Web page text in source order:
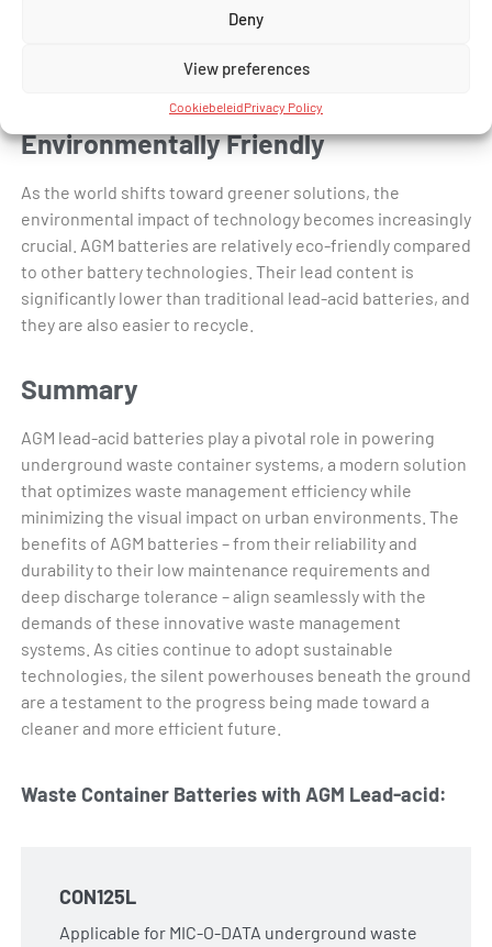
Deny
View preferences
CookiebeleidPrivacy Policy
extended duration. This quality prevents energy wastage
Environmentally Friendly
As the world shifts toward greener solutions, the
environmental impact of technology becomes increasingly
crucial. AGM batteries are relatively eco-friendly compared
to other battery technologies. Their lead content is
significantly lower than traditional lead-acid batteries, and
they are also easier to recycle.
Summary
AGM lead-acid batteries play a pivotal role in powering
underground waste container systems, a modern solution
that optimizes waste management efficiency while
minimizing the visual impact on urban environments. The
benefits of AGM batteries – from their reliability and
durability to their low maintenance requirements and
deep discharge tolerance – align seamlessly with the
demands of these innovative waste management
systems. As cities continue to adopt sustainable
technologies, the silent powerhouses beneath the ground
are a testament to the progress being made toward a
cleaner and more efficient future.
Waste Container Batteries with AGM Lead-acid:
CON125L
Applicable for MIC-O-DATA underground waste